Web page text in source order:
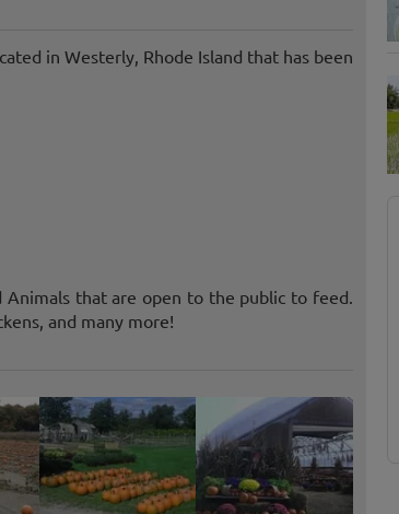
in Westerly, Rhode Island that has been
Animals that are open to the public to feed.
and many more!